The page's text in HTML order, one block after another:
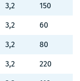
3,2 150
3,2 60
3,2 80
3,2 220